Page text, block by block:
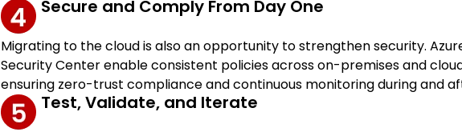
Secure and Comply From Day One
Migrating to the cloud is also an opportunity to strengthen security.
Security Center enable consistent policies across on-premises and
ensuring zero-trust compliance and continuous monitoring during and
Test, Validate, and Iterate